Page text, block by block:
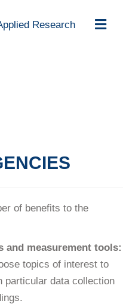
M
e
of benefits to the
and measurement tools:
topics of interest to
particular data collection